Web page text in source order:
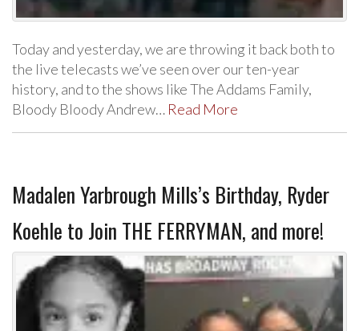
Today and yesterday, we are throwing it back both to
the live telecasts we’ve seen over our ten-year
history, and to the shows like The Addams Family,
Bloody Bloody Andrew… Read More
Madalen Yarbrough Mills’s Birthday, Ryder
Koehle to Join THE FERRYMAN, and more!